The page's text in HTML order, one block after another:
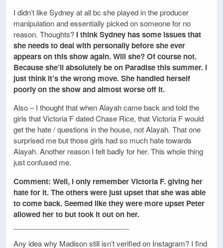
I didn’t like Sydney at all bc she played in the producer
manipulation and essentially picked on someone for no
reason. Thoughts? I think Sydney has some issues that
she needs to deal with personally before she ever
appears on this show again. Will she? Of course not.
Because she’ll absolutely be on Paradise this summer. I
just think it’s the wrong move. She handled herself
poorly on the show and almost worse off it.
Also – I thought that when Alayah came back and told the
girls that Victoria F dated Chase Rice, that Victoria F would
get the hate / questions in the house, not Alayah. That one
surprised me but those girls had so much hate towards
Alayah. Another reason I felt badly for her. This whole thing
just confused me.
Comment: Well, I only remember Victoria F. giving her
hate for it. The others were just upset that she was able
to come back. Seemed like they were more upset Peter
allowed her to but took it out on her.
Any idea why Madison still isn’t verified on Instagram? I find